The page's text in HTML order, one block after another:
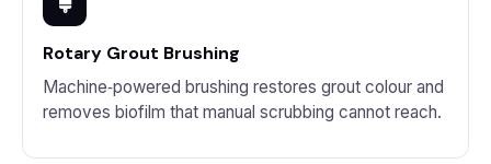
Rotary Grout Brushing
Machine‑powered brushing restores grout colour and
removes biofilm that manual scrubbing cannot reach.